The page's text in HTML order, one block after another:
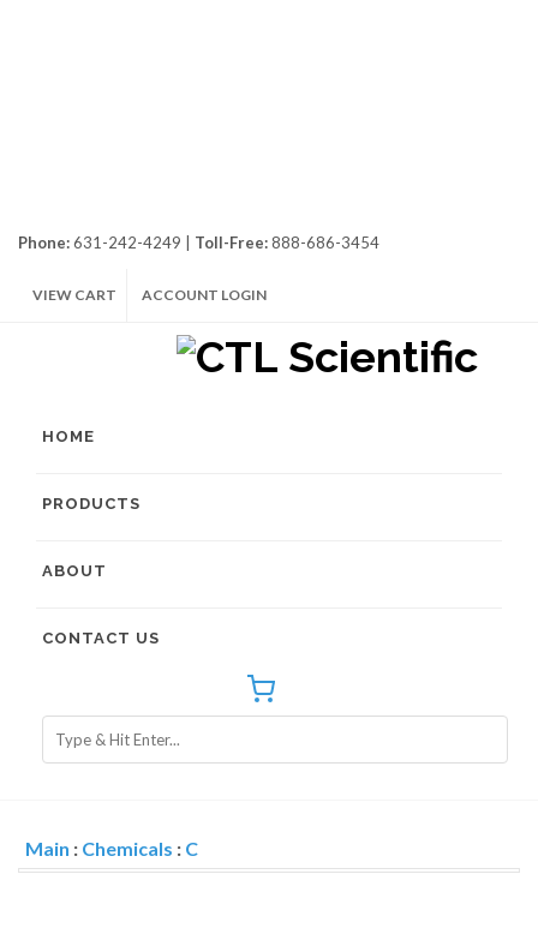
Phone:631-242-4249 | Toll-Free:888-686-3454
VIEW CART ACCOUNT LOGIN
HOME
PRODUCTS
ABOUT
CONTACT US
Main : Chemicals : C